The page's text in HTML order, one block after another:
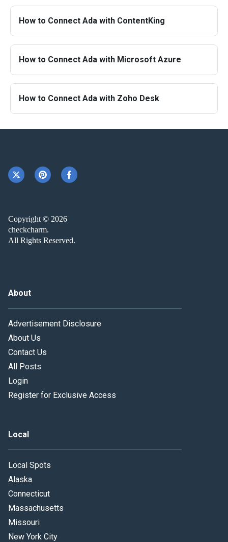
How to Connect Ada with ContentKing
How to Connect Ada with Microsoft Azure
How to Connect Ada with Zoho Desk
Copyright © 2026
checkcharm.
All Rights Reserved.
About
Advertisement Disclosure
About Us
Contact Us
All Posts
Login
Register for Exclusive Access
Local
Local Spots
Alaska
Connecticut
Massachusetts
Missouri
New York City